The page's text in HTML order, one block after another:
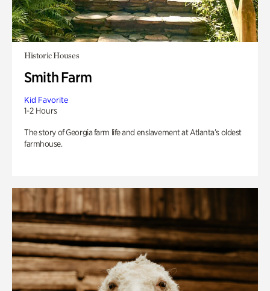
Historic Houses
Smith Farm
Kid Favorite
1-2 Hours
The story of Georgia farm life and enslavement at Atlanta’s oldest
farmhouse.